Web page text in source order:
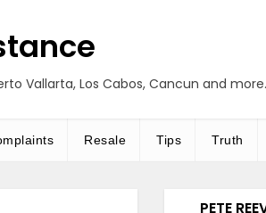
Vallarta, Los Cabos, Cancun and more.
Resale Tips Truth
PETE